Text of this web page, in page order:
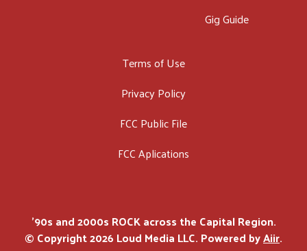
Gig Guide
Terms of Use
Privacy Policy
FCC Public File
FCC Aplications
'90s and 2000s ROCK across the Capital Region.
© Copyright 2026 Loud Media LLC. Powered byAiir.